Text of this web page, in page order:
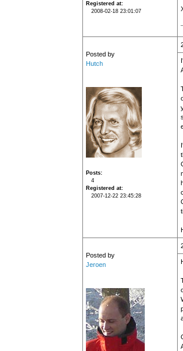
Registered at
2008-02-18 23:01:07
Posted by
Hutch
Posts
4
Registered at
2007-12-22 23:45:28
Posted by
Jeroen